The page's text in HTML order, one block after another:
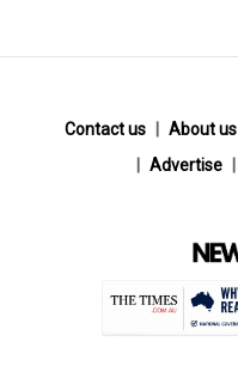
Contact us About us
Advertise